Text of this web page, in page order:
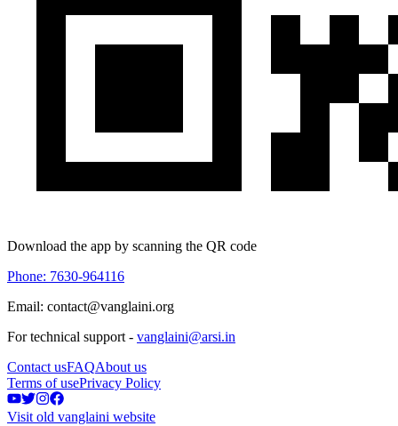
Download the app by scanning the QR code
Phone: 7630-964116
Email: contact@vanglaini.org
For technical support - vanglaini@arsi.in
Contact usFAQAbout us
Terms of usePrivacy Policy
Visit old vanglaini website